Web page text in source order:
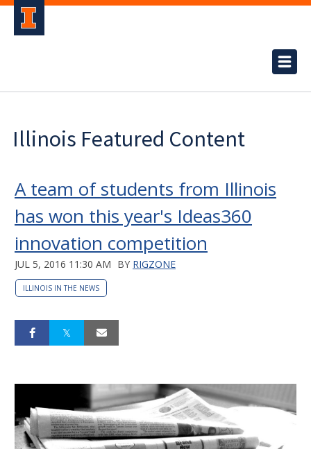
Illinois Featured Content
A team of students from Illinois
has won this year's Ideas360
innovation competition
JUL 5, 2016 11:30 AM BY RIGZONE
ILLINOIS IN THE NEWS